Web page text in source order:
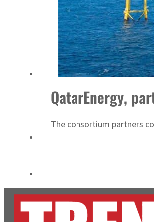
Empower profit climbs 16%
Saudi, Turkey, Pakistan forge defence pact as regional
QatarEnergy,
The consortium partners